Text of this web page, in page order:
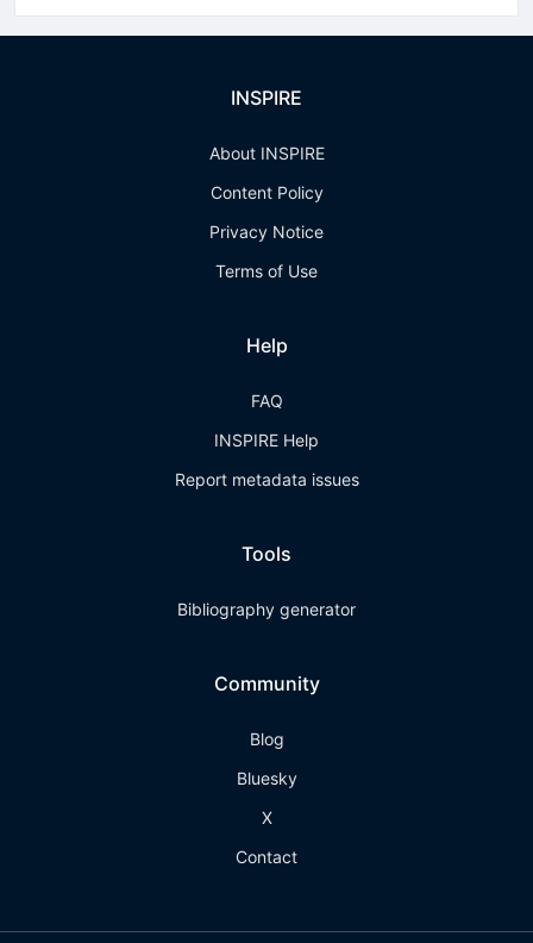
INSPIRE
About INSPIRE
Content Policy
Privacy Notice
Terms of Use
Help
FAQ
INSPIRE Help
Report metadata issues
Tools
Bibliography generator
Community
Blog
Bluesky
X
Contact